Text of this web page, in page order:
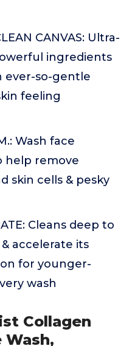
CANVAS: Ultra-
ingredients
ever-so-gentle
feeling
Wash face
help remove
skin cells & pesky
Cleans deep to
accelerate its
for younger-
wash
Collagen
Wash,